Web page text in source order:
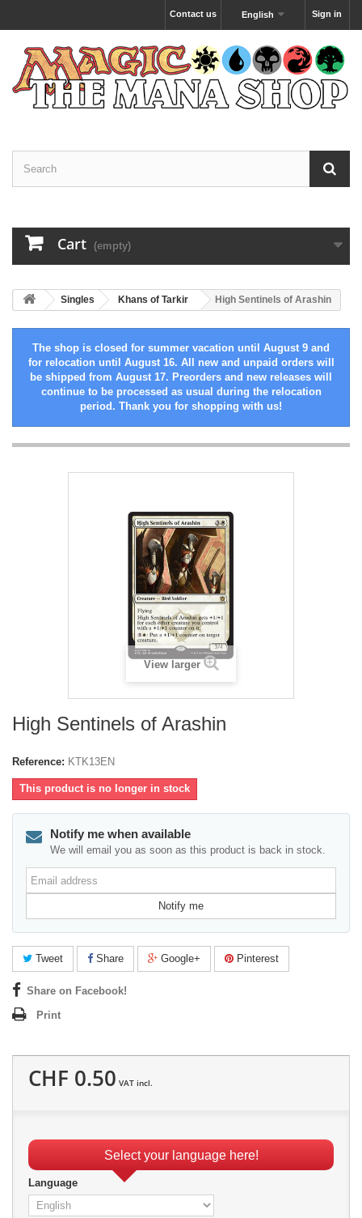
Sign in
English
Contact us
Cart (empty)
Singles Khans of Tarkir High Sentinels of Arashin
The shop is closed for summer vacation until August 9 and
for relocation until August 16. All new and unpaid orders will
be shipped from August 17. Preorders and new releases will
continue to be processed as usual during the relocation
period. Thank you for shopping with us!
View larger
High Sentinels of Arashin
Reference: KTK13EN
This product is no longer in stock
Notify me when available
We will email you as soon as this product is back in stock.
Email
address
Notify me
Tweet Share Google+ Pinterest
Share on Facebook!
Print
CHF 0.50 VAT incl.
Select your language here!
Language